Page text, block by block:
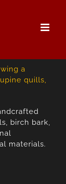
birch bark,
materials.